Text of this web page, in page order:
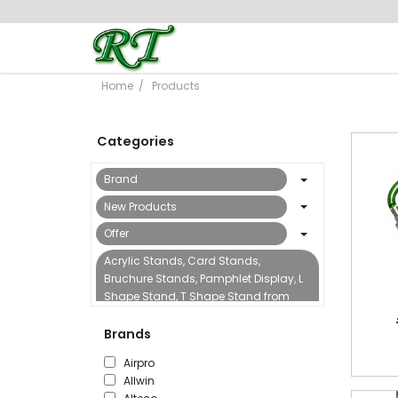
Home Products
Categories
Brand
New Products
Offer
Acrylic Stands, Card Stands,
Bruchure Stands, Pamphlet Display, L
Shape Stand, T Shape Stand from
Binding Machine & Accessories
Boards, Flipcharts, Sign Stands &
Accessories
Brands
Airpro
Allwin